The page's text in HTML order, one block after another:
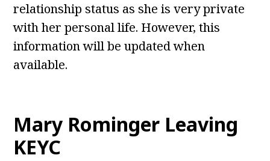
relationship status as she is very private
with her personal life. However, this
information will be updated when
available.
Mary Rominger Leaving
KEYC